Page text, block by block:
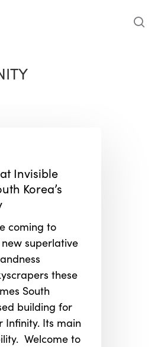
Invisible
Korea’s
coming to
superlative
these
South
building for
Infinity. Its main
Welcome to